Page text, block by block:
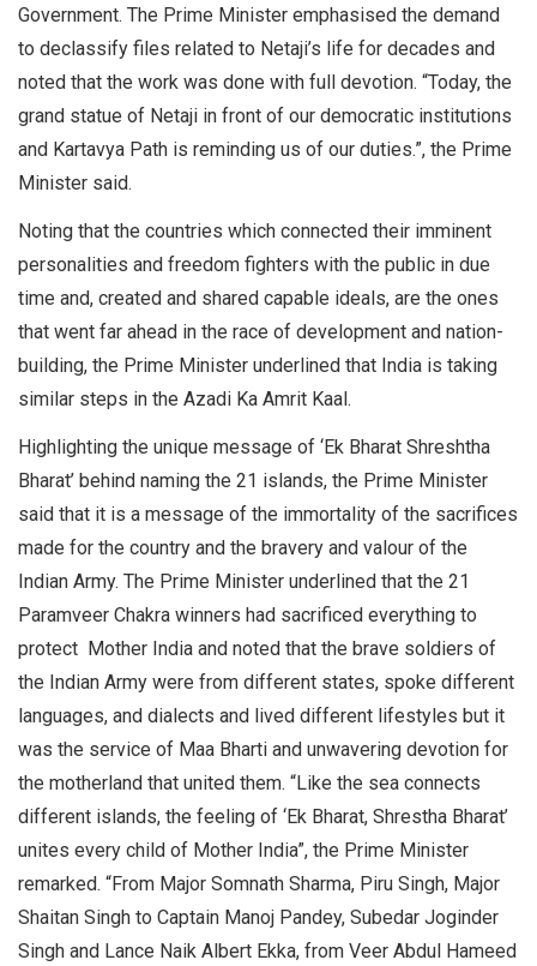
Government. The Prime Minister emphasised the demand
to declassify files related to Netaji’s life for decades and
noted that the work was done with full devotion. “Today, the
grand statue of Netaji in front of our democratic institutions
and Kartavya Path is reminding us of our duties.”, the Prime
Minister said.
Noting that the countries which connected their imminent
personalities and freedom fighters with the public in due
time and, created and shared capable ideals, are the ones
that went far ahead in the race of development and nation-
building, the Prime Minister underlined that India is taking
similar steps in the Azadi Ka Amrit Kaal.
Highlighting the unique message of ‘Ek Bharat Shreshtha
Bharat’ behind naming the 21 islands, the Prime Minister
said that it is a message of the immortality of the sacrifices
made for the country and the bravery and valour of the
Indian Army. The Prime Minister underlined that the 21
Paramveer Chakra winners had sacrificed everything to
protect Mother India and noted that the brave soldiers of
the Indian Army were from different states, spoke different
languages, and dialects and lived different lifestyles but it
was the service of Maa Bharti and unwavering devotion for
the motherland that united them. “Like the sea connects
different islands, the feeling of ‘Ek Bharat, Shrestha Bharat’
unites every child of Mother India”, the Prime Minister
remarked. “From Major Somnath Sharma, Piru Singh, Major
Shaitan Singh to Captain Manoj Pandey, Subedar Joginder
Singh and Lance Naik Albert Ekka, from Veer Abdul Hameed